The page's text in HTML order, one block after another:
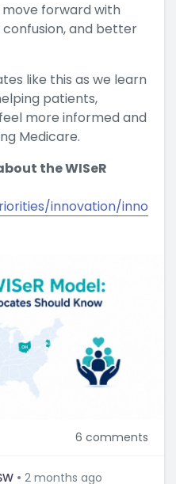
forward with
and better
like this as we learn
patients,
more informed and
Medicare.
the WISeR
innovation/inno
6 comments
2 months ago